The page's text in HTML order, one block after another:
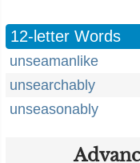
12-letter Words
unseamanlike
unsearchably
unseasonably